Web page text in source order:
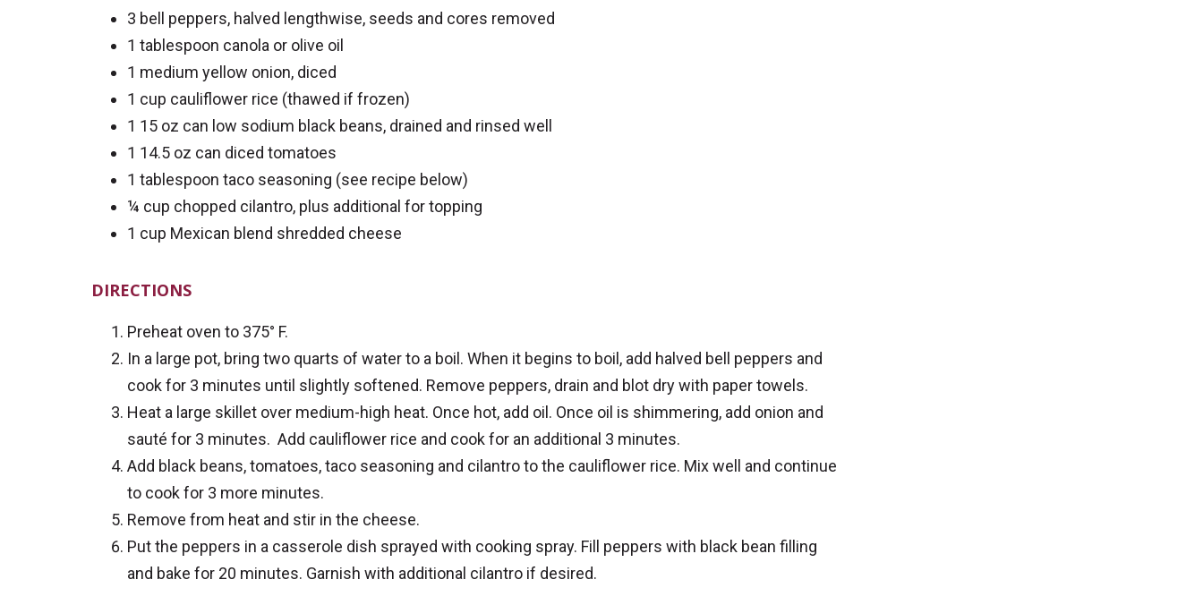
3 bell peppers, halved lengthwise, seeds and cores removed
1 tablespoon canola or olive oil
1 medium yellow onion, diced
1 cup cauliflower rice (thawed if frozen)
1 15 oz can low sodium black beans, drained and rinsed well
1 14.5 oz can diced tomatoes
1 tablespoon taco seasoning (see recipe below)
¼ cup chopped cilantro, plus additional for topping
1 cup Mexican blend shredded cheese
DIRECTIONS
Preheat oven to 375° F.
In a large pot, bring two quarts of water to a boil. When it begins to boil, add halved bell peppers and
cook for 3 minutes until slightly softened. Remove peppers, drain and blot dry with paper towels.
Heat a large skillet over medium-high heat. Once hot, add oil. Once oil is shimmering, add onion and
sauté for 3 minutes. Add cauliflower rice and cook for an additional 3 minutes.
Add black beans, tomatoes, taco seasoning and cilantro to the cauliflower rice. Mix well and continue
to cook for 3 more minutes.
Remove from heat and stir in the cheese.
Put the peppers in a casserole dish sprayed with cooking spray. Fill peppers with black bean filling
and bake for 20 minutes. Garnish with additional cilantro if desired.